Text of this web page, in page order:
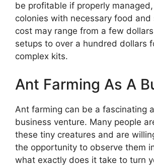
be profitable if properly
colonies with necessary food and
cost may range from a few
setups to over a hundred dollars
complex kits.
Ant Farming As A
Ant farming can be a fascinating
business venture. Many people
these tiny creatures and are
the opportunity to observe them
what exactly does it take to turn